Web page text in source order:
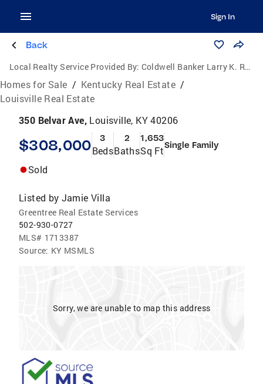
Sign In
Back
Local Realty Service Provided By: Coldwell Banker Larry K. Rogers Realty, Inc.
Homes for Sale / Kentucky Real Estate /
Louisville Real Estate
350 Belvar Ave, Louisville, KY 40206
$308,000 3
Beds
2
Baths
1,653
Sq FtSingle Family
Sold
Listed by Jamie Villa
Greentree Real Estate Services
502-930-0727
MLS# 1713387
Source: KY MSMLS
Sorry, we are unable to map this address